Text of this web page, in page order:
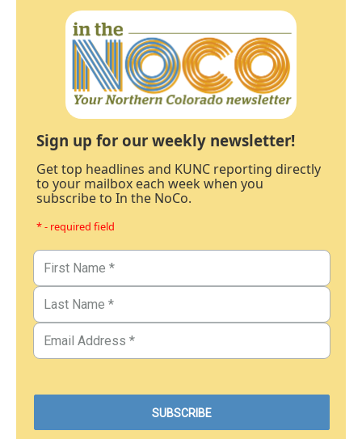
Sign up for our weekly newsletter!
Get top headlines and KUNC reporting directly
to your mailbox each week when you
subscribe to In the NoCo.
* - required field